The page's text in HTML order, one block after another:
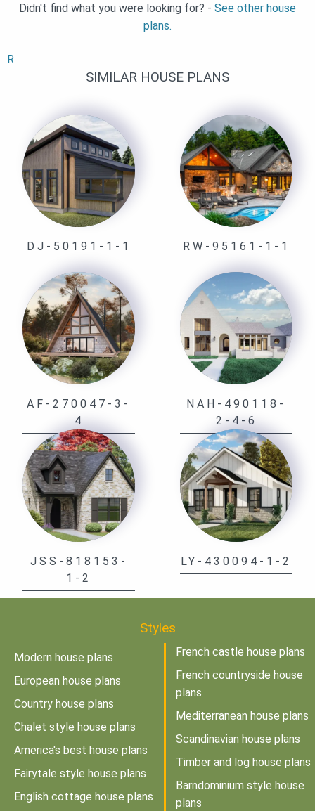
Didn't find what you were looking for? - See other house
plans.
R
SIMILAR HOUSE PLANS
DJ-50191-1-1 RW-95161-1-1
AF-270047-3-
4
NAH-490118-
2-4-6
JSS-818153-
1-2
LY-430094-1-2
Styles
Modern house plans
European house plans
Country house plans
Chalet style house plans
America's best house plans
Fairytale style house plans
English cottage house plans
French castle house plans
French countryside house
plans
Mediterranean house plans
Scandinavian house plans
Timber and log house plans
Barndominium style house
plans